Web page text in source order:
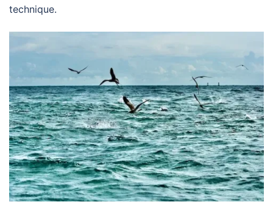
technique.